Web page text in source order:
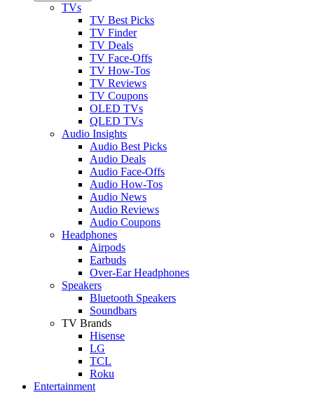
TVs
TV Best Picks
TV Finder
TV Deals
TV Face-Offs
TV How-Tos
TV Reviews
TV Coupons
OLED TVs
QLED TVs
Audio Insights
Audio Best Picks
Audio Deals
Audio Face-Offs
Audio How-Tos
Audio News
Audio Reviews
Audio Coupons
Headphones
Airpods
Earbuds
Over-Ear Headphones
Speakers
Bluetooth Speakers
Soundbars
TV Brands
Hisense
LG
TCL
Roku
Entertainment